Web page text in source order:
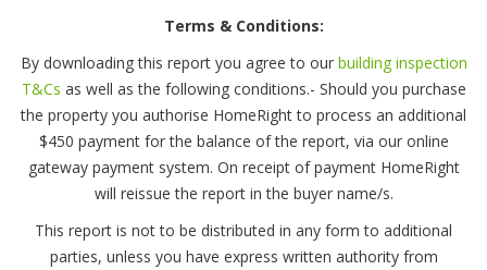
Terms & Conditions:
By downloading this report you agree to our building inspection
T&Cs as well as the following conditions.- Should you purchase
the property you authorise HomeRight to process an additional
$450 payment for the balance of the report, via our online
gateway payment system. On receipt of payment HomeRight
will reissue the report in the buyer name/s.
This report is not to be distributed in any form to additional
parties, unless you have express written authority from